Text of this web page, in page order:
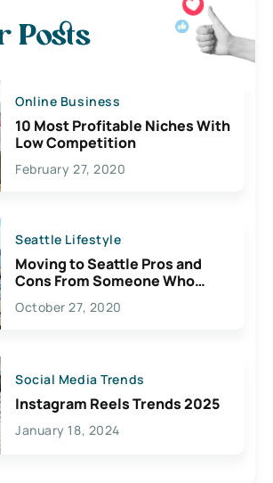
Posts
Online Business
10 Most Profitable Niches With
Low Competition
February 27, 2020
Seattle Lifestyle
Moving to Seattle Pros and
Cons From Someone Who
Lives Here
October 27, 2020
Social Media Trends
Instagram Reels Trends 2025
January 18, 2024